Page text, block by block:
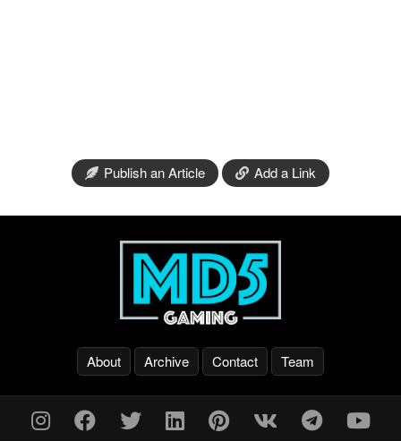
Publish an Article Add a Link
About Archive Contact Team